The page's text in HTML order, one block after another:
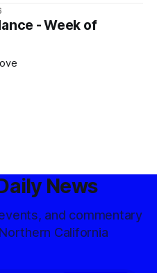
- Week of
News
and commentary
California